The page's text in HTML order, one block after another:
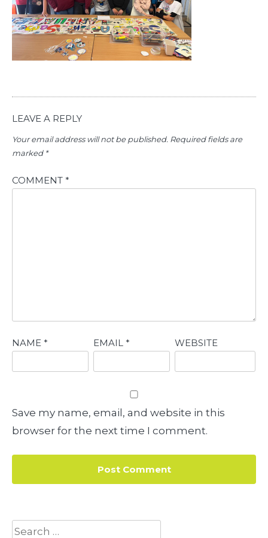
LEAVE A REPLY
Your email address will not be published. Required fields are
marked *
COMMENT *
NAME * EMAIL * WEBSITE
Save my name, email, and website in this
browser for the next time I comment.
Search